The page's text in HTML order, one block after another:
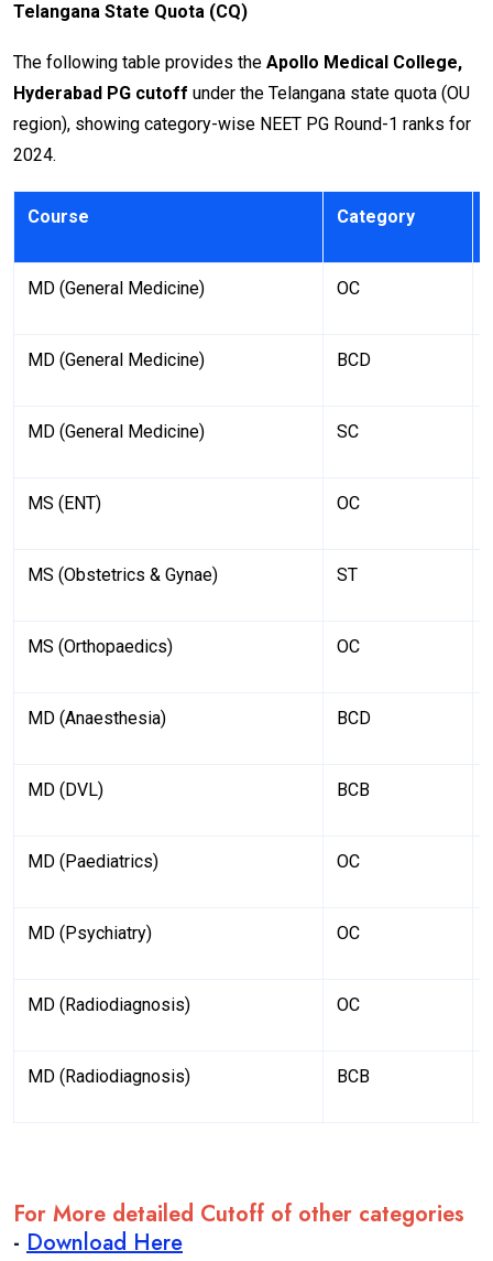
Telangana State Quota (CQ)
The following table provides the Apollo Medical College,
Hyderabad PG cutoff under the Telangana state quota (OU
region), showing category-wise NEET PG Round-1 ranks for
2024.
Course Category
MD (General Medicine) OC
MD (General Medicine) BCD
MD (General Medicine) SC
MS (ENT) OC
MS (Obstetrics & Gynae) ST
MS (Orthopaedics) OC
MD (Anaesthesia) BCD
MD (DVL) BCB
MD (Paediatrics) OC
MD (Psychiatry) OC
MD (Radiodiagnosis) OC
MD (Radiodiagnosis) BCB
For More detailed Cutoff of other categories
- Download Here